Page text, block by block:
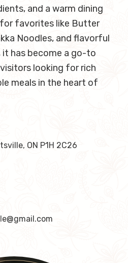
and a warm dining
favorites like Butter
Noodles, and flavorful
has become a go-to
looking for rich
meals in the heart of
ON P1H 2C26